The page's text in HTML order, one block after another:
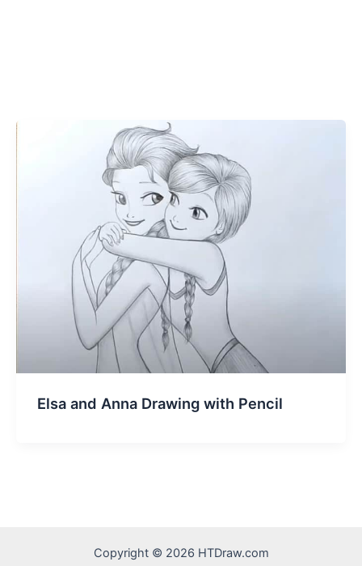
Elsa and Anna Drawing with Pencil
Copyright © 2026 HTDraw.com